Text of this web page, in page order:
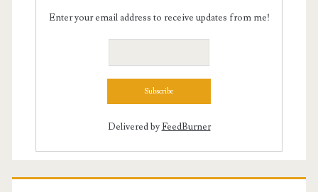
Enter your email address to receive updates from me!
Delivered byFeedBurner